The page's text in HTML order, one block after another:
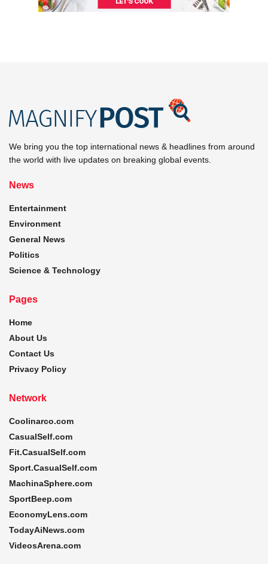
We bring you the top international news & headlines from around
the world with live updates on breaking global events.
News
Entertainment
Environment
General News
Politics
Science & Technology
Pages
Home
About Us
Contact Us
Privacy Policy
Network
Coolinarco.com
CasualSelf.com
Fit.CasualSelf.com
Sport.CasualSelf.com
MachinaSphere.com
SportBeep.com
EconomyLens.com
TodayAiNews.com
VideosArena.com